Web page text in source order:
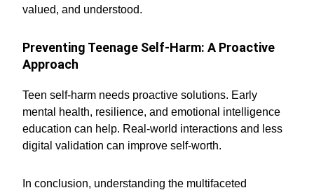
valued, and understood.
Preventing Teenage Self-Harm: A Proactive
Approach
Teen self-harm needs proactive solutions. Early
mental health, resilience, and emotional intelligence
education can help. Real-world interactions and less
digital validation can improve self-worth.
In conclusion, understanding the multifaceted